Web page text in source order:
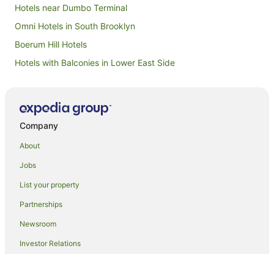
Hotels near Dumbo Terminal
Omni Hotels in South Brooklyn
Boerum Hill Hotels
Hotels with Balconies in Lower East Side
Spa Hotels in Lower East Side
Hotels near Brooklyn Museum
Georgetown Hotels
Lower East Side Galleries Hotels
Apartment Hotels in Tribeca
Company
About
Jobs
List your property
Partnerships
Newsroom
Investor Relations